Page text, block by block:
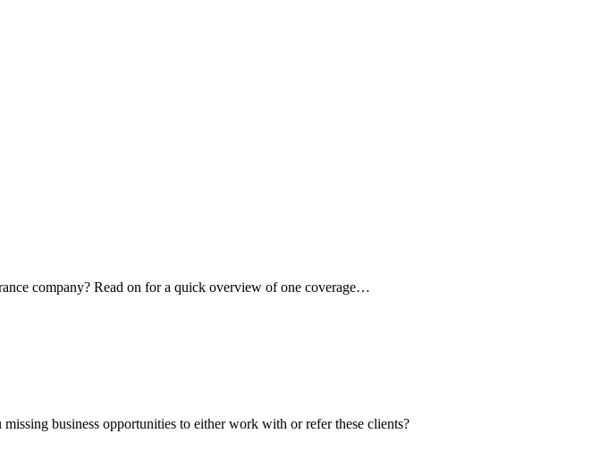
company? Read on for a quick overview of one coverage…
business opportunities to either work with or refer these clients?